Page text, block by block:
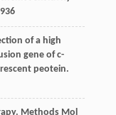
of a high
gene of c-
peotein.
Methods Mol